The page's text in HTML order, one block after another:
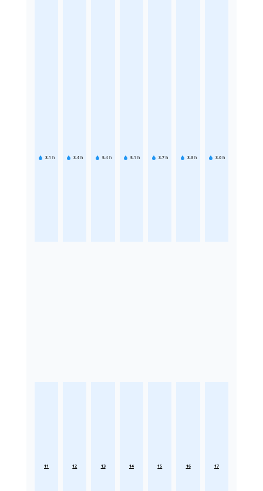
3.1 h 3.4 h 5.4 h 5.1 h 3.7 h 3.3 h 3.6 h
11 12 13 14 15 16 17